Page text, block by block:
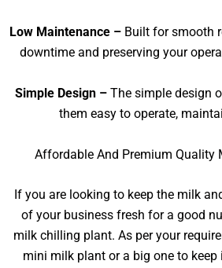
Low Maintenance –Built for smooth
downtime and preserving your
Simple Design – The simple design
them easy to operate,
Affordable And Premium Quality
If you are looking to keep the milk
of your business fresh for a good
milk chilling plant. As per your
mini milk plant or a big one to